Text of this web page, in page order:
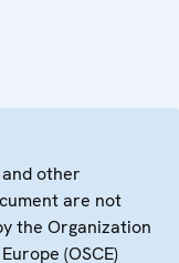
other
are not
the Organization
(OSCE)